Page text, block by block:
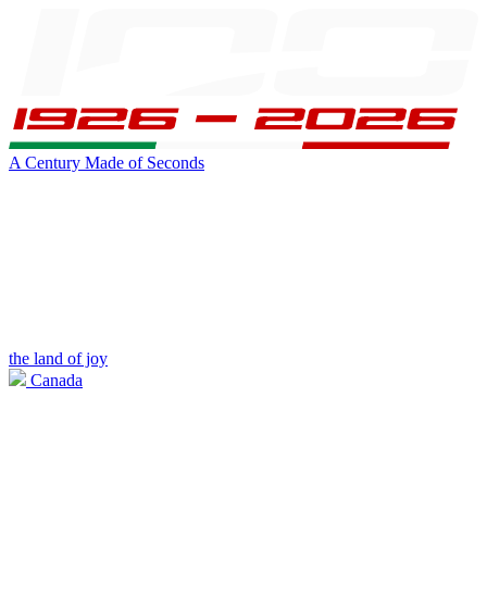
A Century Made of Seconds
the land of joy
Canada